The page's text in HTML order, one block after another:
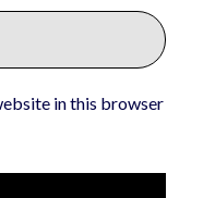
in this browser